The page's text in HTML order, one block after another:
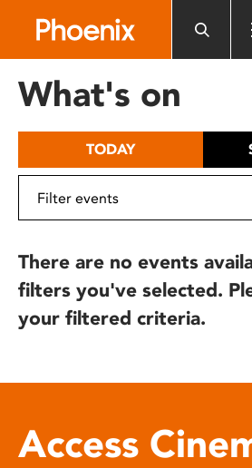
includes
What's on
TODAY
There are no events
filters you've selected.
your filtered criteria.
Access